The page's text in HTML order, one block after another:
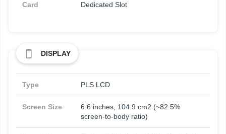
Card Dedicated Slot
DISPLAY
Type PLS LCD
Screen Size
6.6 inches, 104.9 cm2 (~82.5%
screen-to-body ratio)